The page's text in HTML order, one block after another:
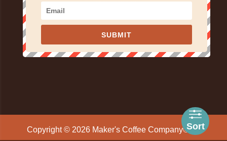
SUBMIT
Copyright © 2026 Maker's Coffee Company® All
Sort